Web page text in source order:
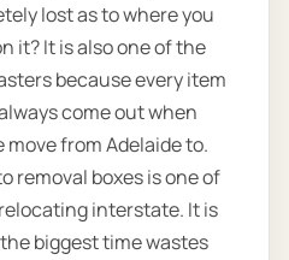
lost as to where you
it? It is also one of the
because every item
come out when
from Adelaide to.
removal boxes is one of
interstate. It is
biggest time wastes